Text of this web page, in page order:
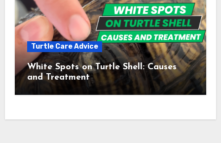
Turtle Care Advice
White Spots on Turtle Shell: Causes
and Treatment